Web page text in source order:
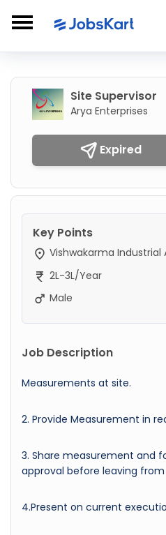
Site Supervisor
Arya Enterprises
Expired
Key Points
Vishwakarma Industrial
2L-3L/Year
Male
Job Description
Measurements at site.
2. Provide Measurement in
3. Share measurement and
approval before leaving from
4.Present on current